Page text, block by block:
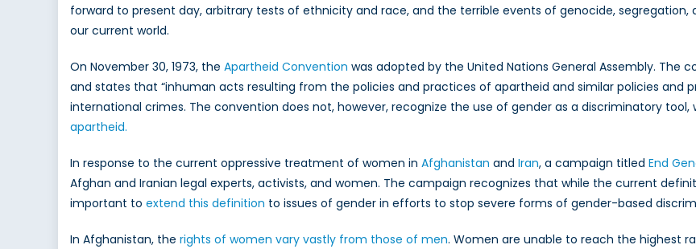
forward to present day, arbitrary tests of ethnicity and race, and the terrible events of genocide,
our current world.
On November 30, 1973, the Apartheid Convention was adopted by the United Nations General Assembly.
and states that “inhuman acts resulting from the policies and practices of apartheid and similar policies and
international crimes. The convention does not, however, recognize the use of gender as a discriminatory
apartheid.
In response to the current oppressive treatment of women in Afghanistan and Iran, a campaign titled End
Afghan and Iranian legal experts, activists, and women. The campaign recognizes that while the current
important to extend this definition to issues of gender in efforts to stop severe forms of gender-based
In Afghanistan, the rights of women vary vastly from those of men. Women are unable to reach the highest